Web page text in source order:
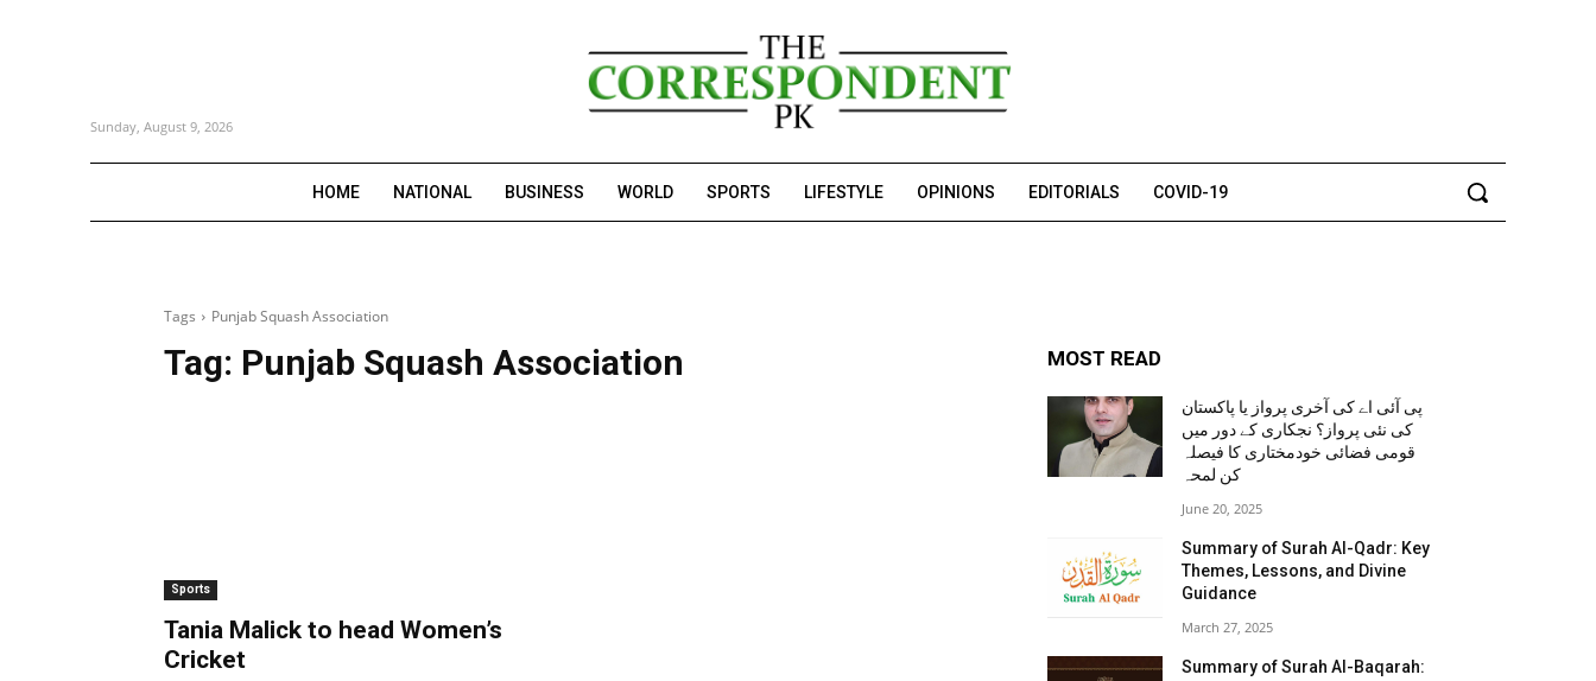
Sunday, August 9, 2026
HOME NATIONAL BUSINESS WORLD SPORTS LIFESTYLE OPINIONS EDITORIALS COVID-19
Tags Punjab Squash Association
Tag: Punjab Squash Association
Sports
Tania Malick to head Women’s
Cricket
MOST READ
پی آئی اے کی آخری پرواز یا پاکستان
کی نئی پرواز؟ نجکاری کے دور میں
قومی فضائی خودمختاری کا فیصلہ
کن لمحہ
June 20, 2025
Summary of Surah Al-Qadr: Key
Themes, Lessons, and Divine
Guidance
March 27, 2025
Summary of Surah Al-Baqarah: